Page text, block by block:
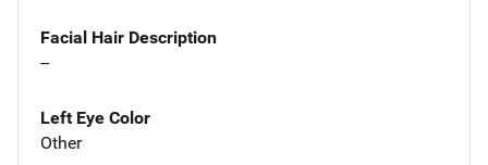
Facial Hair Description
--
Left Eye Color
Other